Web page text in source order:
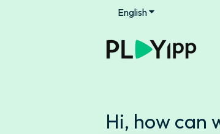
EnglishShow submenu
Hi, how can